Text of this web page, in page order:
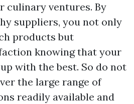
culinary ventures. By
suppliers, you not only
products but
knowing that your
with the best. So do not
the large range of
readily available and